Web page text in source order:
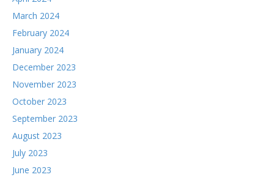
March 2024
February 2024
January 2024
December 2023
November 2023
October 2023
September 2023
August 2023
July 2023
June 2023